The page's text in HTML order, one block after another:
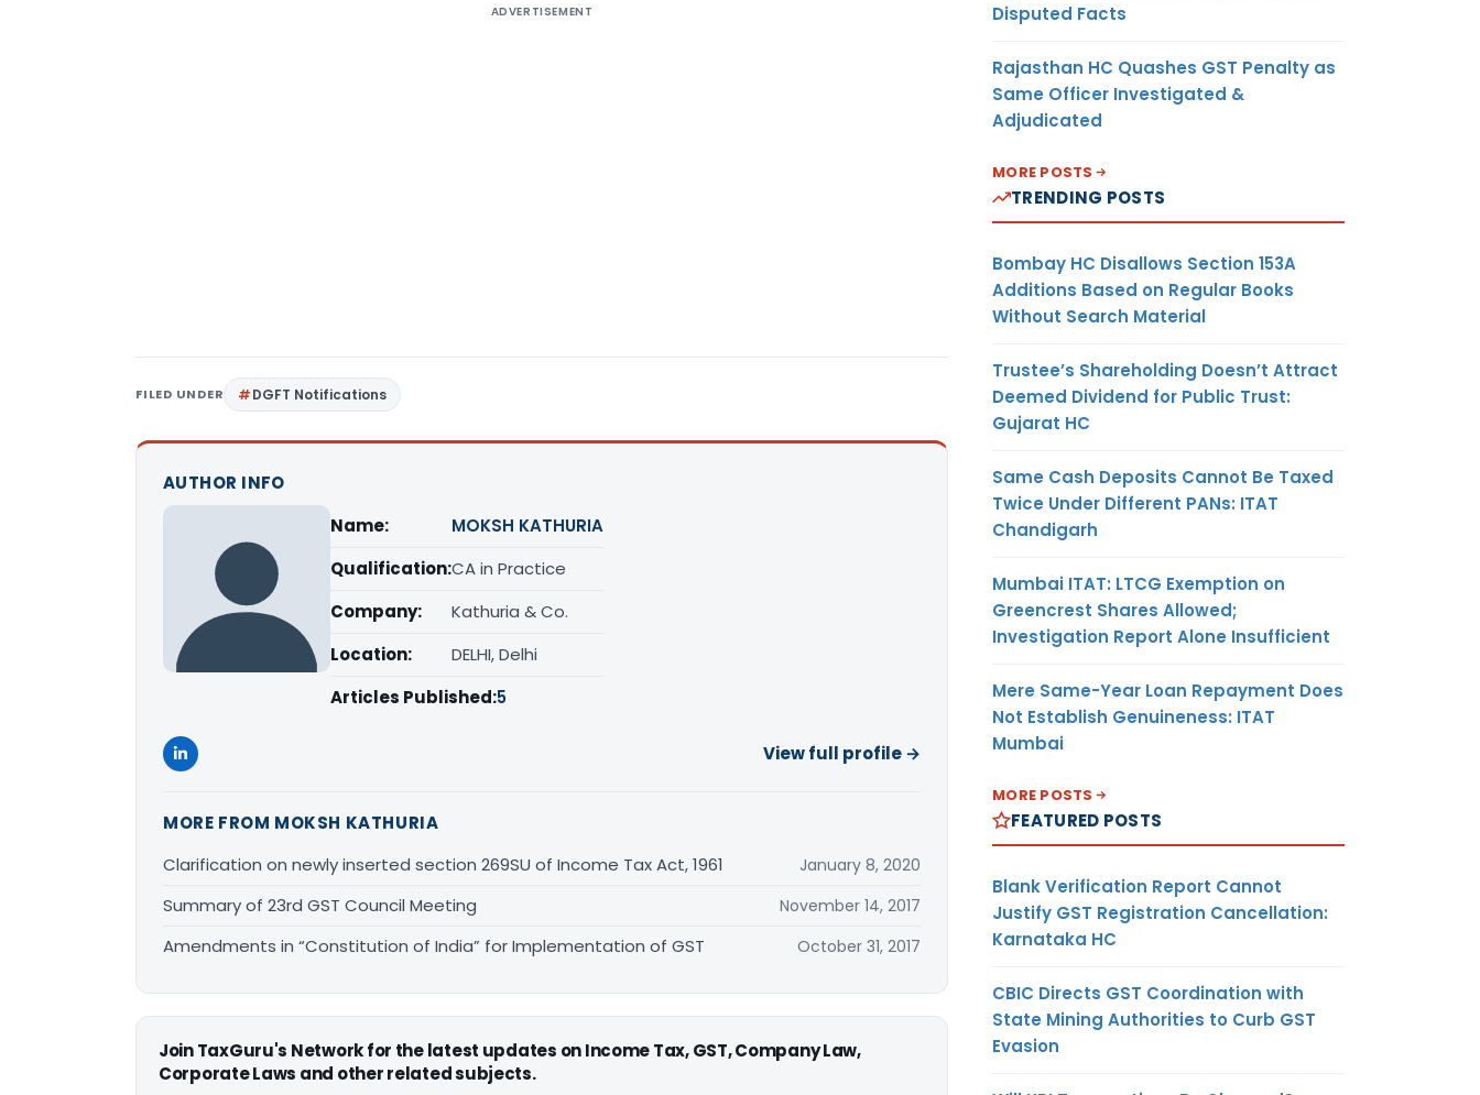
ADVERTISEMENT
FILED UNDER DGFT Notifications
AUTHOR INFO
Name:
MOKSH KATHURIA
Qualification:CA in Practice
Company:
Kathuria & Co.
Location:
DELHI, Delhi
Articles Published:5
View full profile →
MORE FROM MOKSH KATHURIA
Clarification on newly inserted section 269SU of Income Tax Act, 1961
January 8, 2020
Summary of 23rd GST Council Meeting November 14, 2017
Amendments in “Constitution of India” for Implementation of GST October 31, 2017
Join TaxGuru's Network for the latest updates on Income Tax, GST, Company Law,
Corporate Laws and other related subjects.
Disputed Facts
Rajasthan HC Quashes GST Penalty as
Same Officer Investigated &
Adjudicated
MORE POSTS
TRENDING POSTS
Bombay HC Disallows Section 153A
Additions Based on Regular Books
Without Search Material
Trustee’s Shareholding Doesn’t Attract
Deemed Dividend for Public Trust:
Gujarat HC
Same Cash Deposits Cannot Be Taxed
Twice Under Different PANs: ITAT
Chandigarh
Mumbai ITAT: LTCG Exemption on
Greencrest Shares Allowed;
Investigation Report Alone Insufficient
Mere Same-Year Loan Repayment Does
Not Establish Genuineness: ITAT
Mumbai
MORE POSTS
FEATURED POSTS
Blank Verification Report Cannot
Justify GST Registration Cancellation:
Karnataka HC
CBIC Directs GST Coordination with
State Mining Authorities to Curb GST
Evasion